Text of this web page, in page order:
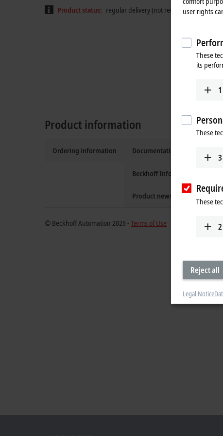
Product status: regular delivery (not recommended for
Product information
Ordering information Documentation and downloads
Beckhoff Information System
Product news
© Beckhoff Automation 2026 -Terms of Use
user rights
These
its
1
These
3
These
2
Reject all
Legal Notice